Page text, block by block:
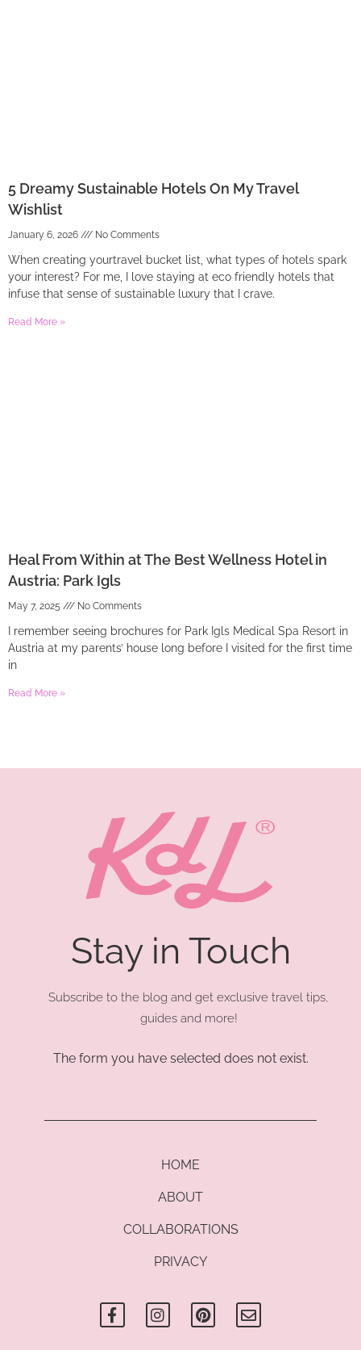
5 Dreamy Sustainable Hotels On My Travel
Wishlist
January 6, 2026 No Comments
When creating yourtravel bucket list, what types of hotels spark
your interest? For me, I love staying at eco friendly hotels that
infuse that sense of sustainable luxury that I crave.
Read More »
Heal From Within at The Best Wellness Hotel in
Austria: Park Igls
May 7, 2025 No Comments
I remember seeing brochures for Park Igls Medical Spa Resort in
Austria at my parents’ house long before I visited for the first time
in
Read More »
Stay in Touch
Subscribe to the blog and get exclusive travel tips,
guides and more!
The form you have selected does not exist.
HOME
ABOUT
COLLABORATIONS
PRIVACY
a
c
e
n
s
t
i
n
t
n
v
e